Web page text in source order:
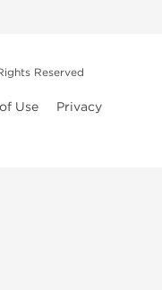
Reserved
Use
Privacy